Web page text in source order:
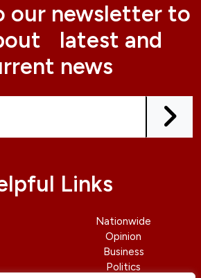
our newsletter to
latest and
news
Links
Nationwide
Opinion
Business
Politics